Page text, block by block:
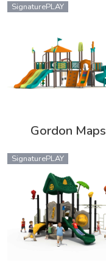
SignaturePLAY
Gordon Maps
SignaturePLAY